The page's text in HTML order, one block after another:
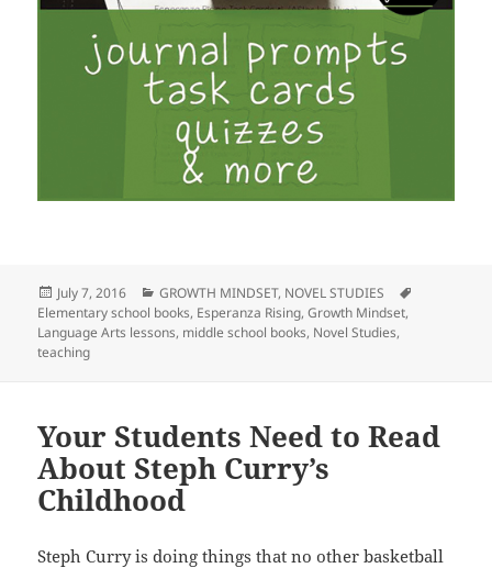
Posted
on
July 7, 2016 Categories
GROWTH MINDSET, NOVEL STUDIES
Elementary school books, Esperanza Rising,Growth Mindset,
Language Arts lessons, middle school books, Novel Studies,
teaching
Your Students Need to Read
About Steph Curry’s
Childhood
Steph Curry is doing things that no other basketball